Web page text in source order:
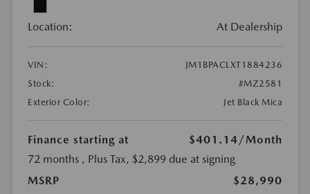
Location: At Dealership
VIN:
JM1BPACLXT1884236
Stock:
#MZ2581
Exterior Color:
Jet Black Mica
Finance starting at $401.14 /Month
72 months , Plus Tax, $2,899 due at signing
MSRP
$28,990